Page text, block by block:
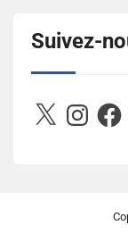
</div>
Suivez-
X Instagram